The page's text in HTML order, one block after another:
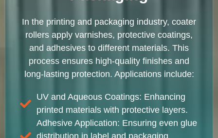
In the printing and packaging industry, coater
rollers apply varnishes, protective coatings,
and adhesives to different materials. This
process ensures high-quality finishes and
long-lasting protection. Applications include:
UV and Aqueous Coatings: Enhancing
printed materials with protective layers.
Adhesive Application: Ensuring even glue